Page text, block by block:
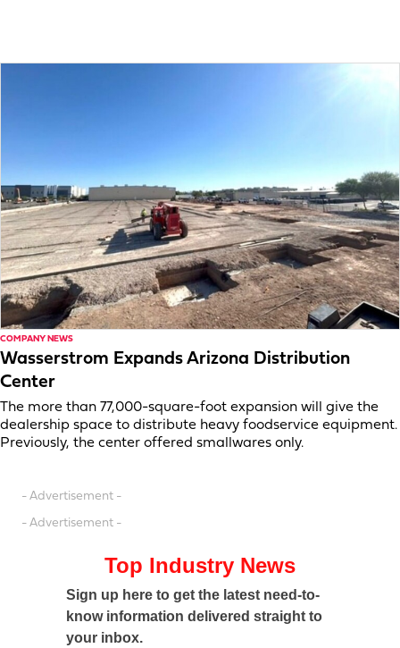
COMPANY NEWS
Wasserstrom Expands Arizona Distribution
Center
The more than 77,000-square-foot expansion will give the
dealership space to distribute heavy foodservice equipment.
Previously, the center offered smallwares only.
- Advertisement -
- Advertisement -
Top Industry News
Sign up here to get the latest need-to-
know information delivered straight to
your inbox.